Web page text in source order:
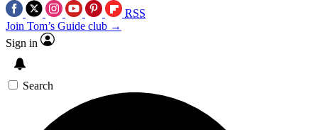
RSS
Join Tom’s Guide club →
Sign in
Search